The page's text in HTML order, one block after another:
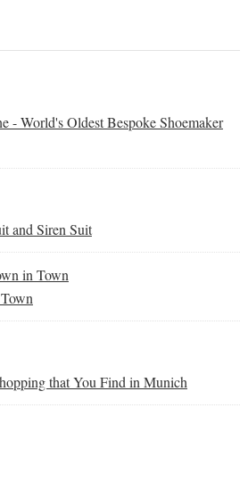
- World's Oldest Bespoke Shoemaker
and Siren Suit
that You Find in Munich